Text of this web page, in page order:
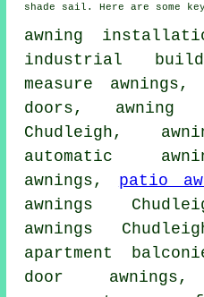
shade sail. Here are some
awning
industrial
measure
doors,
Chudleigh,
automatic
awnings, patio
awnings
awnings
apartment
door awnings,